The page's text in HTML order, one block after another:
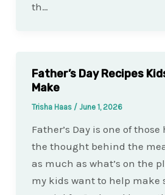
th…
Father’s Day Recipes
Make
Trisha Haas / June 1, 2026
Father’s Day is one of
the thought behind the
as much as what’s on the
my kids want to help make